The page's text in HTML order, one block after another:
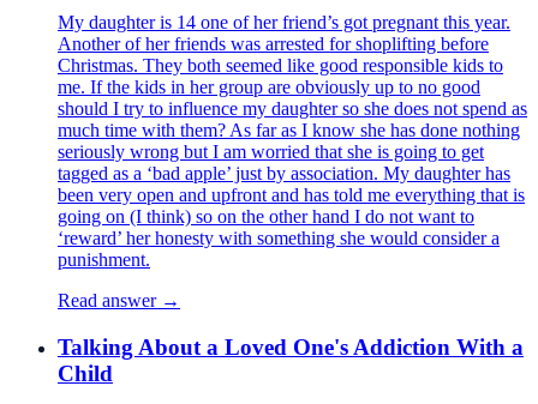
My daughter is 14 one of her friend’s got pregnant this year.
Another of her friends was arrested for shoplifting before
Christmas. They both seemed like good responsible kids to
me. If the kids in her group are obviously up to no good
should I try to influence my daughter so she does not spend as
much time with them? As far as I know she has done nothing
seriously wrong but I am worried that she is going to get
tagged as a ‘bad apple’ just by association. My daughter has
been very open and upfront and has told me everything that is
going on (I think) so on the other hand I do not want to
‘reward’ her honesty with something she would consider a
punishment.
Read answer →
Talking About a Loved One's Addiction With a
Child